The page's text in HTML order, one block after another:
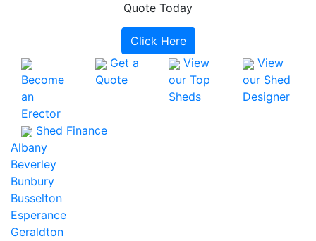
Quote Today
Click Here
Become
an
Erector
Get a
Quote
View
our Top
Sheds
View
our Shed
Designer
Shed Finance
Albany
Beverley
Bunbury
Busselton
Esperance
Geraldton